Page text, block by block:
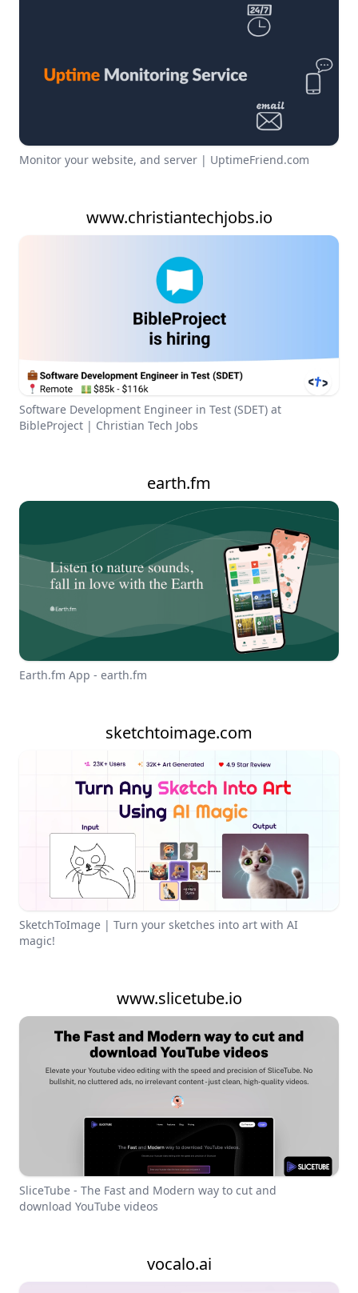
Monitor your website, and server | UptimeFriend.com
www.christiantechjobs.io
Software Development Engineer in Test (SDET) at
BibleProject | Christian Tech Jobs
earth.fm
Earth.fm App - earth.fm
sketchtoimage.com
SketchToImage | Turn your sketches into art with AI
magic!
www.slicetube.io
SliceTube - The Fast and Modern way to cut and
download YouTube videos
vocalo.ai